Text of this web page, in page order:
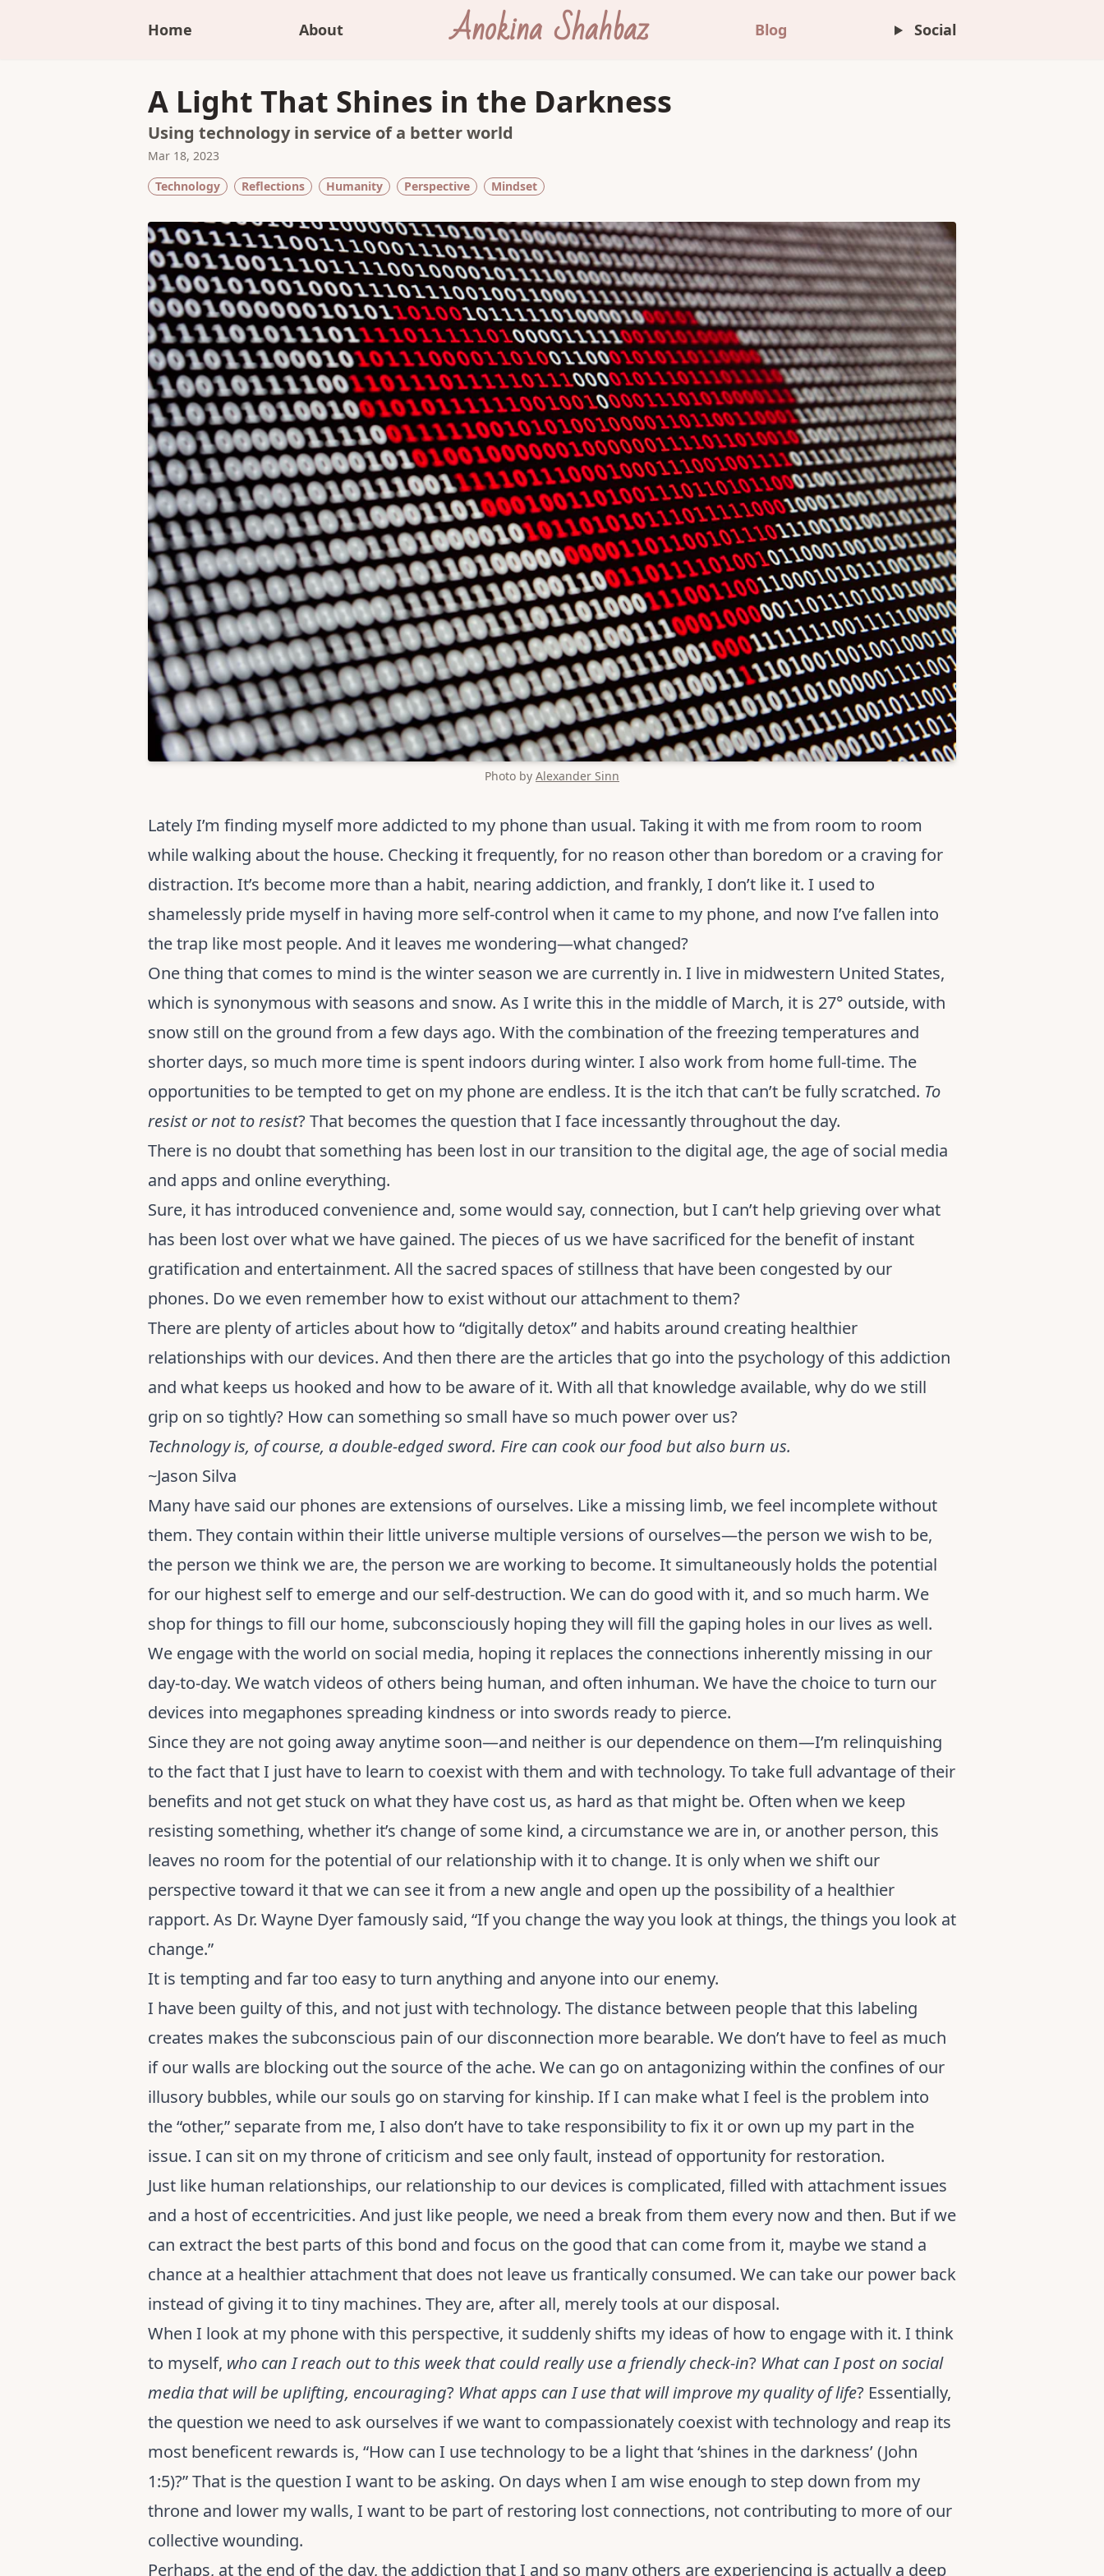
Home About Anokina Shahbaz Blog Social
A Light That Shines in the Darkness
Using technology in service of a better world
Mar 18, 2023
Technology
Reflections Humanity Perspective Mindset
Photo by Alexander Sinn
Lately I’m finding myself more addicted to my phone than usual. Taking it with me from room to room
while walking about the house. Checking it frequently, for no reason other than boredom or a craving for
distraction. It’s become more than a habit, nearing addiction, and frankly, I don’t like it. I used to
shamelessly pride myself in having more self-control when it came to my phone, and now I’ve fallen into
the trap like most people. And it leaves me wondering—what changed?
One thing that comes to mind is the winter season we are currently in. I live in midwestern United States,
which is synonymous with seasons and snow. As I write this in the middle of March, it is 27° outside, with
snow still on the ground from a few days ago. With the combination of the freezing temperatures and
shorter days, so much more time is spent indoors during winter. I also work from home full-time. The
opportunities to be tempted to get on my phone are endless. It is the itch that can’t be fully scratched. To
resist or not to resist? That becomes the question that I face incessantly throughout the day.
There is no doubt that something has been lost in our transition to the digital age, the age of social media
and apps and online everything.
Sure, it has introduced convenience and, some would say, connection, but I can’t help grieving over what
has been lost over what we have gained. The pieces of us we have sacrificed for the benefit of instant
gratification and entertainment. All the sacred spaces of stillness that have been congested by our
phones. Do we even remember how to exist without our attachment to them?
There are plenty of articles about how to “digitally detox” and habits around creating healthier
relationships with our devices. And then there are the articles that go into the psychology of this addiction
and what keeps us hooked and how to be aware of it. With all that knowledge available, why do we still
grip on so tightly? How can something so small have so much power over us?
Technology is, of course, a double-edged sword. Fire can cook our food but also burn us.
~Jason Silva
Many have said our phones are extensions of ourselves. Like a missing limb, we feel incomplete without
them. They contain within their little universe multiple versions of ourselves—the person we wish to be,
the person we think we are, the person we are working to become. It simultaneously holds the potential
for our highest self to emerge and our self-destruction. We can do good with it, and so much harm. We
shop for things to fill our home, subconsciously hoping they will fill the gaping holes in our lives as well.
We engage with the world on social media, hoping it replaces the connections inherently missing in our
day-to-day. We watch videos of others being human, and often inhuman. We have the choice to turn our
devices into megaphones spreading kindness or into swords ready to pierce.
Since they are not going away anytime soon—and neither is our dependence on them—I’m relinquishing
to the fact that I just have to learn to coexist with them and with technology. To take full advantage of their
benefits and not get stuck on what they have cost us, as hard as that might be. Often when we keep
resisting something, whether it’s change of some kind, a circumstance we are in, or another person, this
leaves no room for the potential of our relationship with it to change. It is only when we shift our
perspective toward it that we can see it from a new angle and open up the possibility of a healthier
rapport. As Dr. Wayne Dyer famously said, “If you change the way you look at things, the things you look at
change.”
It is tempting and far too easy to turn anything and anyone into our enemy.
I have been guilty of this, and not just with technology. The distance between people that this labeling
creates makes the subconscious pain of our disconnection more bearable. We don’t have to feel as much
if our walls are blocking out the source of the ache. We can go on antagonizing within the confines of our
illusory bubbles, while our souls go on starving for kinship. If I can make what I feel is the problem into
the “other,” separate from me, I also don’t have to take responsibility to fix it or own up my part in the
issue. I can sit on my throne of criticism and see only fault, instead of opportunity for restoration.
Just like human relationships, our relationship to our devices is complicated, filled with attachment issues
and a host of eccentricities. And just like people, we need a break from them every now and then. But if we
can extract the best parts of this bond and focus on the good that can come from it, maybe we stand a
chance at a healthier attachment that does not leave us frantically consumed. We can take our power back
instead of giving it to tiny machines. They are, after all, merely tools at our disposal.
When I look at my phone with this perspective, it suddenly shifts my ideas of how to engage with it. I think
to myself, who can I reach out to this week that could really use a friendly check-in? What can I post on social
media that will be uplifting, encouraging? What apps can I use that will improve my quality of life? Essentially,
the question we need to ask ourselves if we want to compassionately coexist with technology and reap its
most beneficent rewards is, “How can I use technology to be a light that ‘shines in the darkness’ (John
1:5)?” That is the question I want to be asking. On days when I am wise enough to step down from my
throne and lower my walls, I want to be part of restoring lost connections, not contributing to more of our
collective wounding.
Perhaps, at the end of the day, the addiction that I and so many others are experiencing is actually a deep